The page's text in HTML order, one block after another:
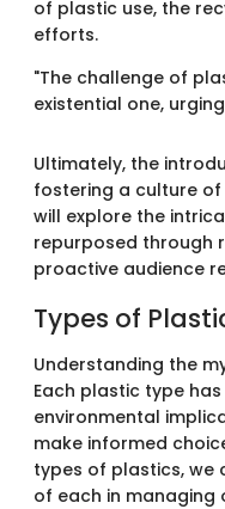
of plastic use, the
efforts.
"The challenge of
existential one,
Ultimately, the
fostering a culture of
will explore the
repurposed through
proactive audience
Types of
Understanding the
Each plastic type
environmental
make informed
types of plastics, we
of each in managing